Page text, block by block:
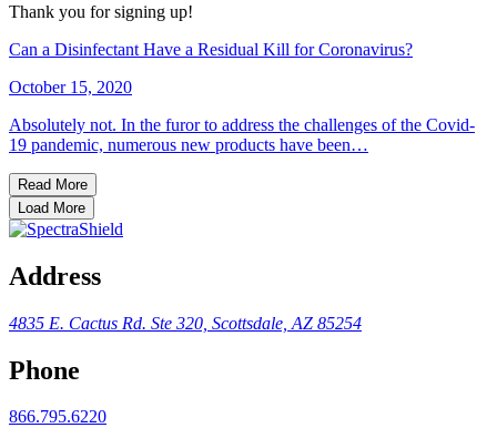
Thank you for signing up!
Can a Disinfectant Have a Residual Kill for Coronavirus?
October 15, 2020
Absolutely not. In the furor to address the challenges of the Covid-
19 pandemic, numerous new products have been…
Read More
Load More
Address
4835 E. Cactus Rd. Ste 320, Scottsdale, AZ 85254
Phone
866.795.6220